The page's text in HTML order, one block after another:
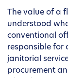
The value of a
understood
conventional
responsible for
janitorial
procurement